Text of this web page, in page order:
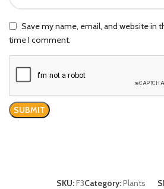
Save my name, email, and website in
time I comment.
SKU:F3Category:Plants